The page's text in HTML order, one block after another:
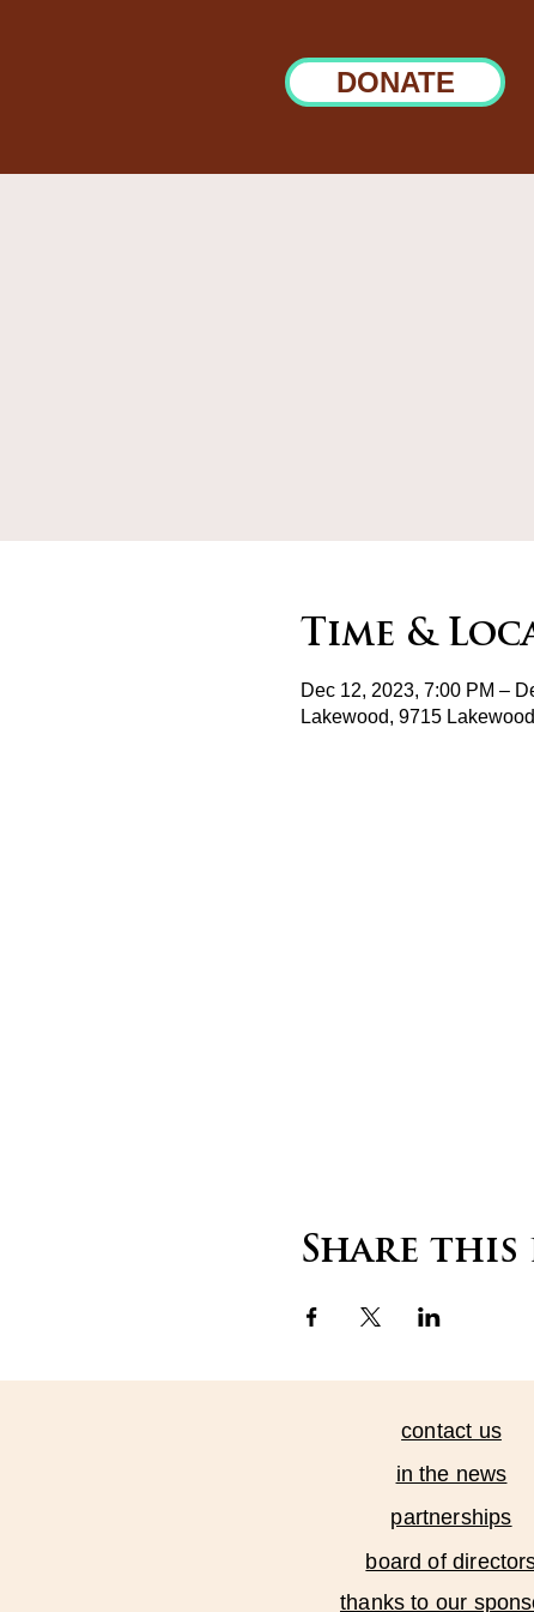
DONATE
Time &
Dec 12, 2023, 7:00 PM –
Lakewood, 9715
Share this
contact us
in the news
partnerships
board of
thanks to our